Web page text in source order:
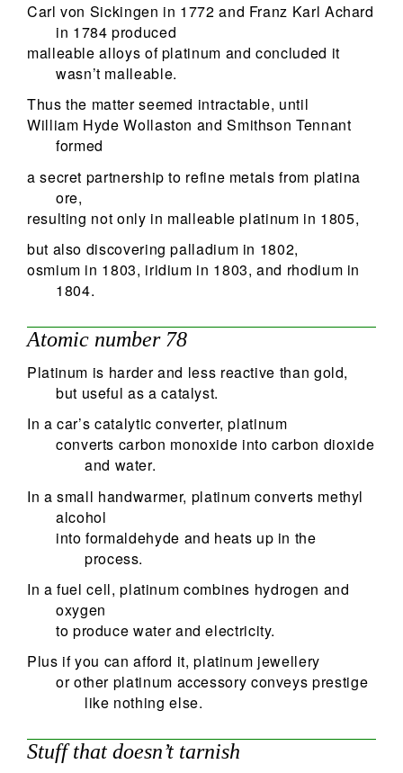
Carl von Sickingen in 1772 and Franz Karl Achard
in 1784 produced
malleable alloys of platinum and concluded it
wasn’t malleable.
Thus the matter seemed intractable, until
William Hyde Wollaston and Smithson Tennant
formed
a secret partnership to refine metals from platina
ore,
resulting not only in malleable platinum in 1805,
but also discovering palladium in 1802,
osmium in 1803, iridium in 1803, and rhodium in
1804.
Atomic number 78
Platinum is harder and less reactive than gold,
but useful as a catalyst.
In a car’s catalytic converter, platinum
converts carbon monoxide into carbon dioxide
and water.
In a small handwarmer, platinum converts methyl
alcohol
into formaldehyde and heats up in the
process.
In a fuel cell, platinum combines hydrogen and
oxygen
to produce water and electricity.
Plus if you can afford it, platinum jewellery
or other platinum accessory conveys prestige
like nothing else.
Stuff that doesn’t tarnish